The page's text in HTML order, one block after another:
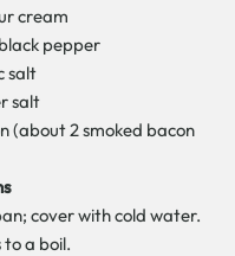
cream
pepper
salt
salt
(about 2 smoked bacon
cover with cold water.
a boil.